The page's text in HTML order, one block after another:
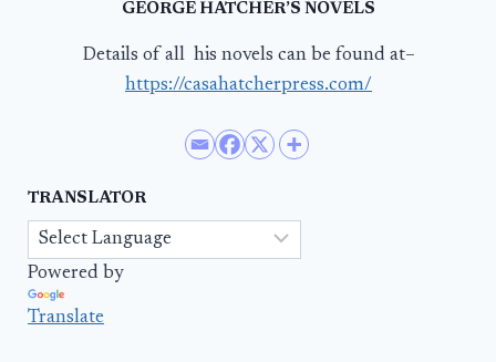
GEORGE HATCHER’S NOVELS
Details of all his novels can be found at–
https://casahatcherpress.com/
TRANSLATOR
Powered by
Translate